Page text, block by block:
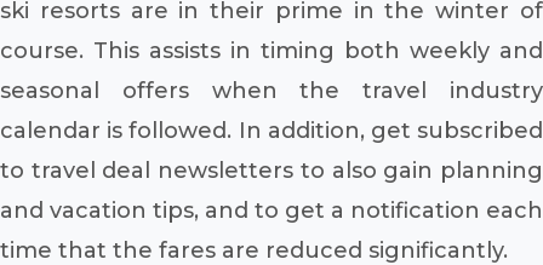
ski resorts are in their prime in the winter of
course. This assists in timing both weekly and
seasonal offers when the travel industry
calendar is followed. In addition, get subscribed
to travel deal newsletters to also gain planning
and vacation tips, and to get a notification each
time that the fares are reduced significantly.